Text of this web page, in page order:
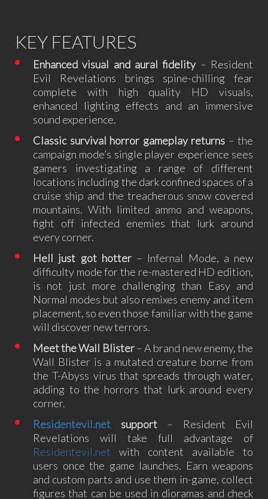
KEY FEATURES
Enhanced visual and aural fidelity – Resident
Evil Revelations brings spine-chilling fear
complete with high quality HD visuals,
enhanced lighting effects and an immersive
sound experience.
Classic survival horror gameplay returns – the
campaign mode’s single player experience sees
gamers investigating a range of different
locations including the dark confined spaces of a
cruise ship and the treacherous snow covered
mountains. With limited ammo and weapons,
fight off infected enemies that lurk around
every corner.
Hell just got hotter – Infernal Mode, a new
difficulty mode for the re-mastered HD edition,
is not just more challenging than Easy and
Normal modes but also remixes enemy and item
placement, so even those familiar with the game
will discover new terrors.
Meet the Wall Blister– A brand new enemy, the
Wall Blister is a mutated creature borne from
the T-Abyss virus that spreads through water,
adding to the horrors that lurk around every
corner.
Residentevil.net support – Resident Evil
Revelations will take full advantage of
Residentevil.net with content available to
users once the game launches. Earn weapons
and custom parts and use them in-game, collect
figures that can be used in dioramas and check